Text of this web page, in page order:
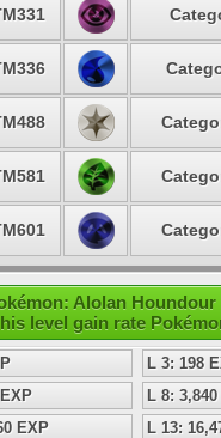
Alolan
level gain rate
L 3: 198
L 8:
EXP
L 13: